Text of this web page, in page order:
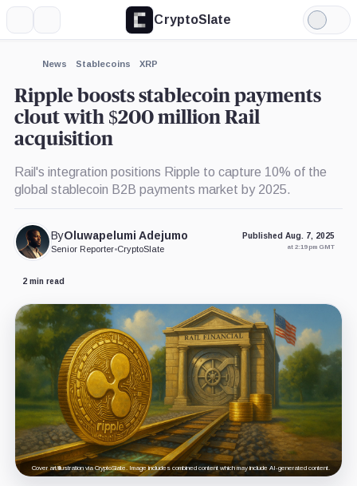
CryptoSlate
Light
Mode
News Stablecoins XRP
Ripple boosts stablecoin payments
clout with $200 million Rail
acquisition
Rail's integration positions Ripple to capture 10% of the
global stablecoin B2B payments market by 2025.
ByOluwapelumi Adejumo
Senior Reporter•CryptoSlate
Published Aug. 7, 2025
at 2:19 pm GMT
2 min read
Cover art/illustration via CryptoSlate. Image includes combined content which may include AI-generated content.
Expand